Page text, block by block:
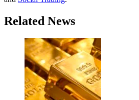
Related News